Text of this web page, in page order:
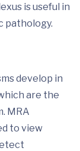
is useful in
pathology.
develop in
are the
MRA
to view